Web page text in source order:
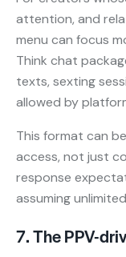
attention, and
menu can focus
Think chat
texts, sexting
allowed by
This format can
access, not just
response
assuming
7. The PPV-